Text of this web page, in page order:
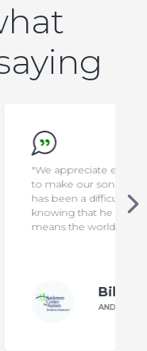
the staff do
safe & comfortable. It
transition for us, but
is in capable hands
to us!"
PARENT